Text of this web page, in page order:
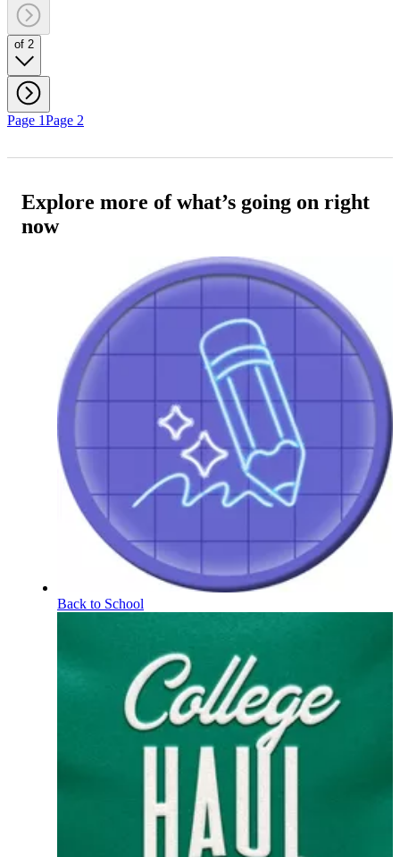
of 2
Page 1Page 2
Explore more of what’s going on right
now
Back to School